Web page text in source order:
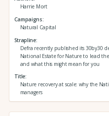
Harrie Mort
Campaigns
Natural Capital
Strapline
Defra recently published its 30by30
National Estate for Nature to lead
and what this might mean for you
Title
Nature recovery at scale: why the
managers